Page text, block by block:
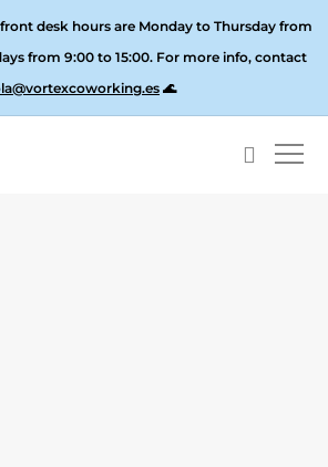
desk hours are Monday to Thursday from
from 9:00 to 15:00. For more info, contact
🌊